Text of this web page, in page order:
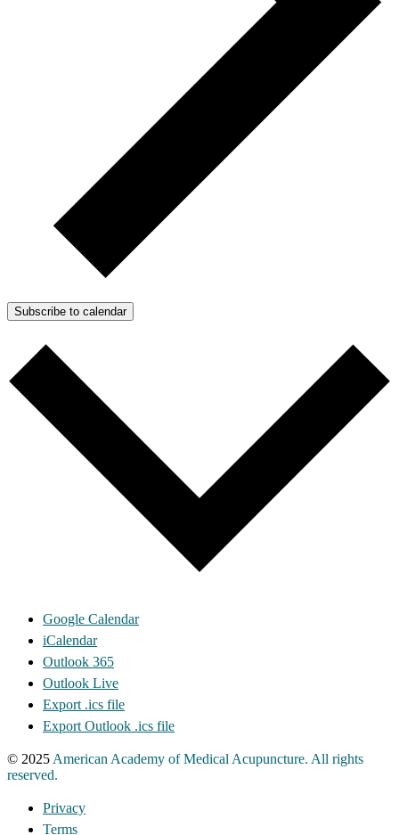
Subscribe to calendar
Google Calendar
iCalendar
Outlook 365
Outlook Live
Export .ics file
Export Outlook .ics file
© 2025 American Academy of Medical Acupuncture. All rights
reserved.
Privacy
Terms